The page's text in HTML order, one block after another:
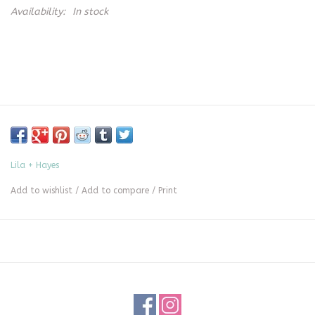
Availability: In stock
Lila + Hayes
Add to wishlist / Add to compare / Print